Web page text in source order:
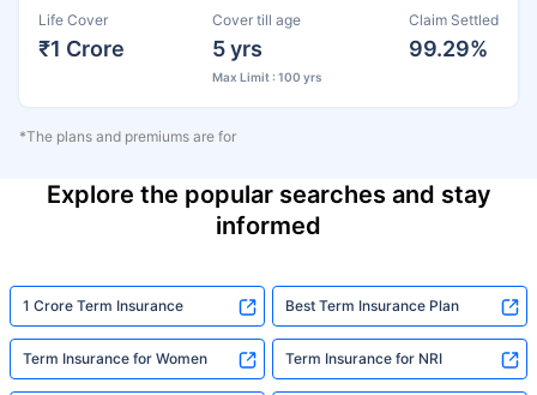
Life Cover
₹1 Crore
Cover till age
5 yrs
Max Limit : 100 yrs
Claim Settled
99.29%
*The plans and premiums are for
Explore the popular searches and stay
informed
1 Crore Term Insurance Best Term Insurance Plan
Term Insurance for Women Term Insurance for NRI